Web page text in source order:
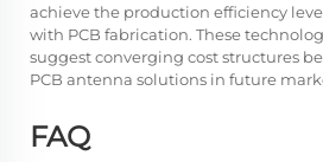
achieve the production efficiency
with PCB fabrication. These
suggest converging cost structures
PCB antenna solutions in future
FAQ